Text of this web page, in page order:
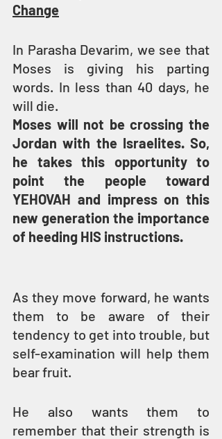
Change
In Parasha Devarim, we see that
Moses is giving his parting
words. In less than 40 days, he
will die.
Moses will not be crossing the
Jordan with the Israelites. So,
he takes this opportunity to
point the people toward
YEHOVAH and impress on this
new generation the importance
of heeding HIS instructions.
As they move forward, he wants
them to be aware of their
tendency to get into trouble, but
self-examination will help them
bear fruit.
He also wants them to
remember that their strength is